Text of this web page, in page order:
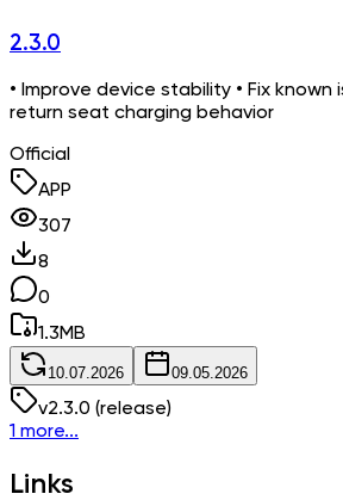
2.3.0
• Improve device stability • Fix known
return seat charging behavior
Official
APP
307
8
0
1.3MB
10.07.2026 09.05.2026
v2.3.0 (release)
1 more...
Links